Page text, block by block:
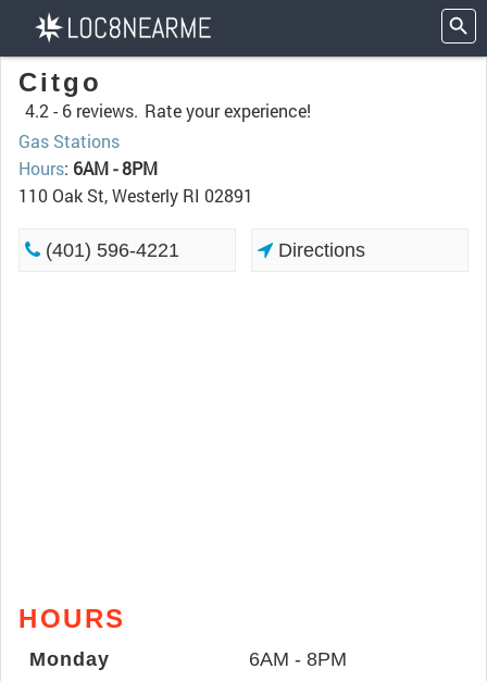
Citgo
4.2 - 6 reviews. Rate your experience!
Gas Stations
Hours: 6AM - 8PM
110 Oak St, Westerly RI 02891
(401) 596-4221 Directions
HOURS
Monday 6AM - 8PM